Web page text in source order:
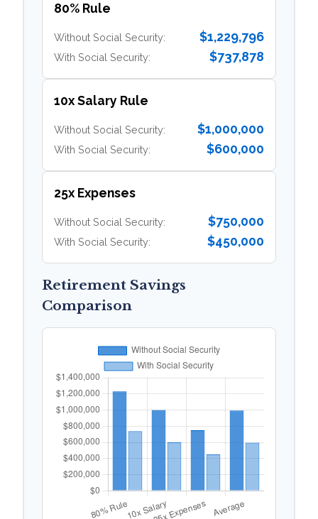
80% Rule
Without Social Security: $1,229,796
With Social Security: $737,878
10x Salary Rule
Without Social Security: $1,000,000
With Social Security: $600,000
25x Expenses
Without Social Security: $750,000
With Social Security: $450,000
Retirement Savings
Comparison